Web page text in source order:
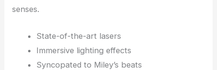
senses.
State-of-the-art lasers
Immersive lighting effects
Syncopated to Miley’s beats